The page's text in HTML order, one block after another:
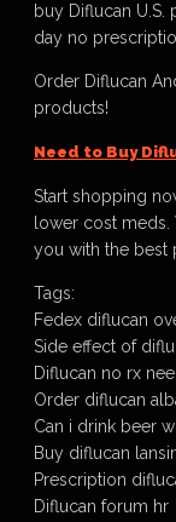
buy Diflucan U.S.
day no
Order Diflucan
products!
Need to Buy
Start shopping
lower cost
you with the best
Tags:
Fedex diflucan
Side effect of
Diflucan no rx
Order diflucan
Can i drink beer
Buy diflucan
Prescription
Diflucan forum hr